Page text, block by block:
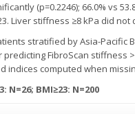
(p=0.2246); 66.0% vs
Liver stiffness ≥8 kPa did
stratified by Asia-Pacific
FibroScan stiffness
indices computed when
N=26; BMI≥23: N=200